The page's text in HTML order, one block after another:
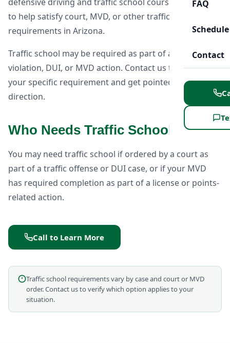
FAQ
Contact
to help satisfy court, MVD, or other traffic-related
requirements in Arizona.
Traffic school may be required as part of a traffic
violation, DUI, or MVD action. Contact us to discuss
your specific requirement and get pointed in the right
direction.
Who Needs Traffic School?
You may need traffic school if ordered by a court as
part of a traffic offense or DUI case, or if your MVD
has required completion as part of a license or points-
related action.
Call to Learn More
Traffic school requirements vary by case and court or MVD
order. Contact us to verify which option applies to your
situation.